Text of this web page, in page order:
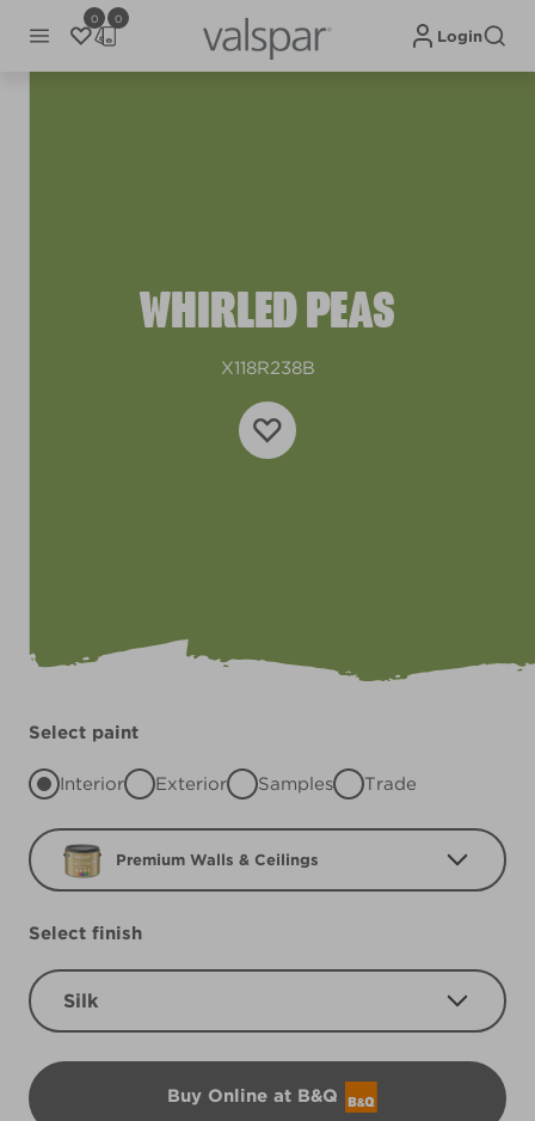
0 0
Login
WHIRLED PEAS
X118R238B
Select paint
Interior Exterior Samples Trade
Premium Walls & Ceilings
Select finish
Silk
Buy Online at B&Q
B&Q